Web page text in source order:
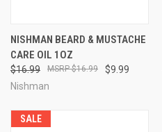
NISHMAN BEARD & MUSTACHE
CARE OIL 1OZ
$16.99 $9.99
$16.99
Nishman
SALE